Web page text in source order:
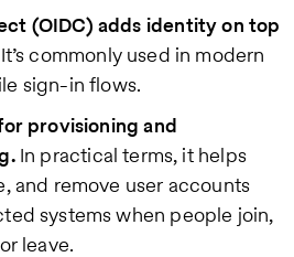
(OIDC) adds identity on top
It’s commonly used in modern
sign-in flows.
provisioning and
In practical terms, it helps
and remove user accounts
systems when people join,
leave.